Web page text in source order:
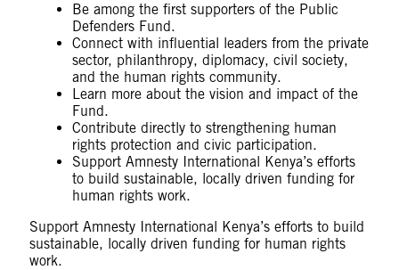
Be among the first supporters of the Public
Defenders Fund.
Connect with influential leaders from the private
sector, philanthropy, diplomacy, civil society,
and the human rights community.
Learn more about the vision and impact of the
Fund.
Contribute directly to strengthening human
rights protection and civic participation.
Support Amnesty International Kenya’s efforts
to build sustainable, locally driven funding for
human rights work.
Support Amnesty International Kenya’s efforts to build
sustainable, locally driven funding for human rights
work.